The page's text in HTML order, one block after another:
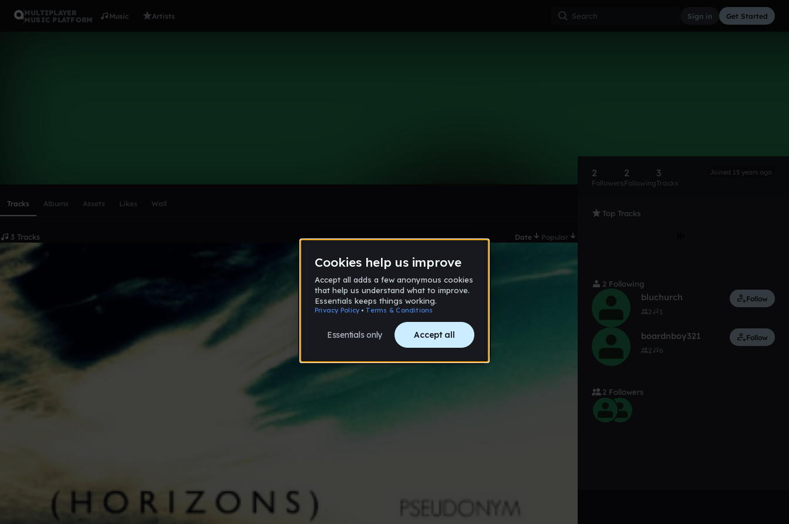
MULTIPLAYER
MUSIC PLATFORM
Music Artists Sign in Get Started
Tracks Albums Assets Likes Wall
3 Tracks Date Popular
2
Followers
2
Following
3
Tracks
Joined 15 years ago
Top Tracks
2 Following
bluchurch
2 1
Follow
boardnboy321
2 6
Follow
2 Followers